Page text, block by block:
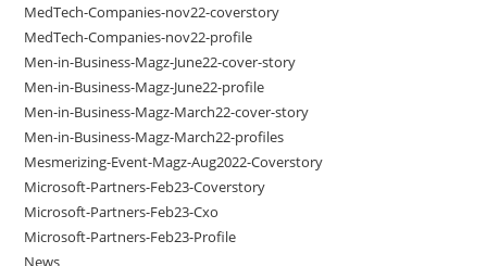
MedTech-Companies-nov22-coverstory
MedTech-Companies-nov22-profile
Men-in-Business-Magz-June22-cover-story
Men-in-Business-Magz-June22-profile
Men-in-Business-Magz-March22-cover-story
Men-in-Business-Magz-March22-profiles
Mesmerizing-Event-Magz-Aug2022-Coverstory
Microsoft-Partners-Feb23-Coverstory
Microsoft-Partners-Feb23-Cxo
Microsoft-Partners-Feb23-Profile
News